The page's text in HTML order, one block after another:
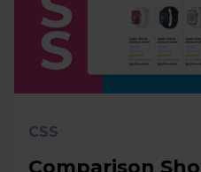
CSS
Comparison